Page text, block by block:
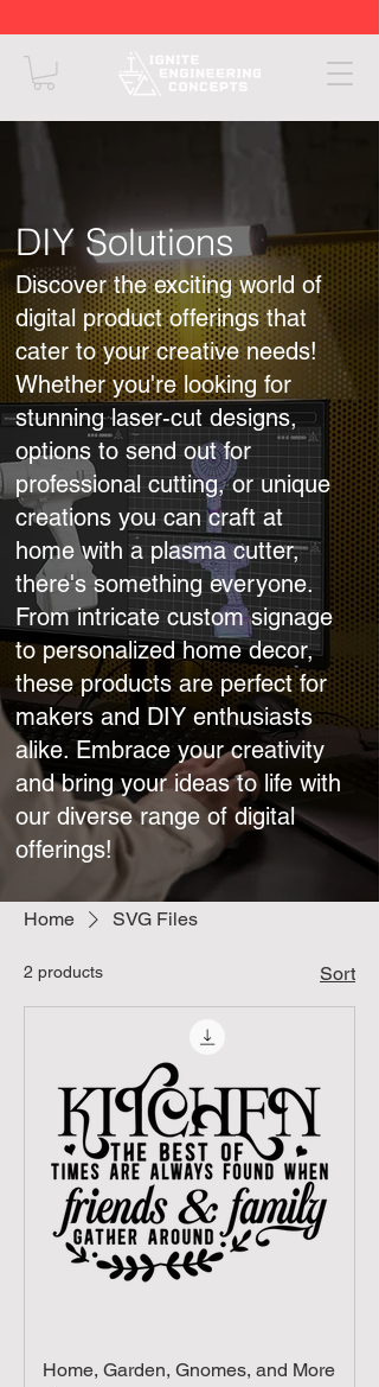
DIY Solutions
Discover the exciting world of
digital product offerings that
cater to your creative needs!
Whether you're looking for
stunning laser-cut designs,
options to send out for
professional cutting, or unique
creations you can craft at
home with a plasma cutter,
there's something everyone.
From intricate custom signage
to personalized home decor,
these products are perfect for
makers and DIY enthusiasts
alike. Embrace your creativity
and bring your ideas to life with
our diverse range of digital
offerings!
Home SVG Files
2 products Sort
Home, Garden, Gnomes, and More